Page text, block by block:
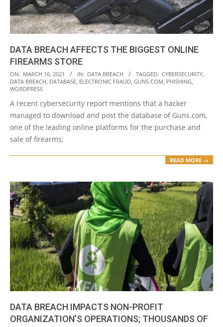
DATA BREACH AFFECTS THE BIGGEST ONLINE
FIREARMS STORE
2021-
03-
ON: MARCH 16, 2021 IN: DATA BREACH TAGGED: CYBERSECURITY,
DATA BREACH, DATABASE, ELECTRONIC FRAUD, GUNS.COM, PHISHING,
WORDPRESS
A recent cybersecurity report mentions that a hacker
managed to download and post the database of Guns.com,
one of the leading online platforms for the purchase and
sale of firearms;
READ MORE →
DATA BREACH IMPACTS NON-PROFIT
ORGANIZATION’S OPERATIONS; THOUSANDS OF